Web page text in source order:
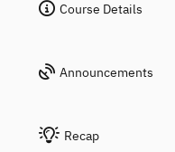
Course Details
Announcements
Recap